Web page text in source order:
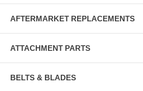
AFTERMARKET REPLACEMENTS
ATTACHMENT PARTS
BELTS & BLADES